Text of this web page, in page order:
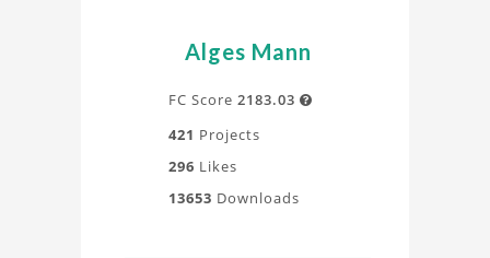
Alges Mann
FC Score 2183.03 
421 Projects
296 Likes
13653 Downloads